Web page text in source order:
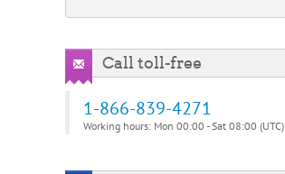
Call toll-free
1-866-839-4271
Working hours: Mon 00:00 - Sat 08:00 (UTC)